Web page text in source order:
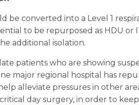
be converted into a Level 1
to be repurposed as HDU or
additional isolation.
patients who are showing
major regional hospital has
alleviate pressures in other
day surgery, in order to